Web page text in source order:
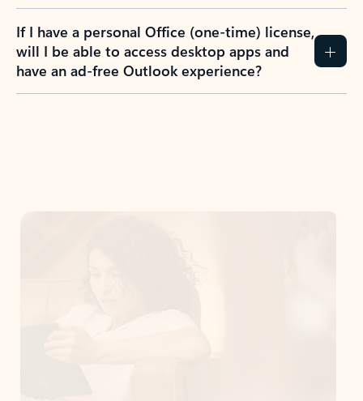
If I have a personal Office (one-time) license,
will I be able to access desktop apps and
have an ad-free Outlook experience?